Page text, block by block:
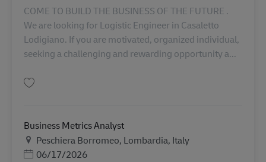
COME TO BUILD THE BUSINESS OF THE FUTURE .
We are looking for Logistic Engineer in Casaletto
Lodigiano. If you are motivated, organized individual,
seeking a challenging and rewarding opportunity a...
Business Metrics Analyst
Địa điểm
Peschiera Borromeo, Lombardia, Italy
Posted Date
06/17/2026